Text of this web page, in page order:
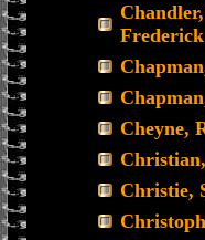
Frederick
Cheyne,
Christie,